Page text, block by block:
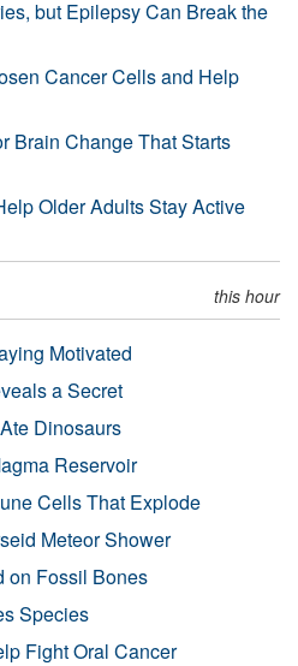
but Epilepsy Can Break the
Cancer Cells and Help
Brain Change That Starts
Older Adults Stay Active
this hour
Motivated
a Secret
Dinosaurs
Reservoir
Cells That Explode
Meteor Shower
on Fossil Bones
Species
Fight Oral Cancer